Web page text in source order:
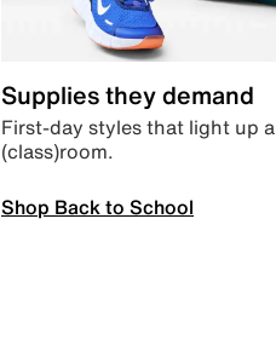
Supplies they demand
First-day styles that light up a
(class)room.
Shop Back to School